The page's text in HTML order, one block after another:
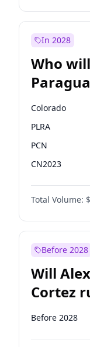
In 2028
Who
Colorado
PLRA
PCN
CN2023
PPQ
PEN
Total Volume:
Before 2028
Will
Cortez
2028?
Before 2028